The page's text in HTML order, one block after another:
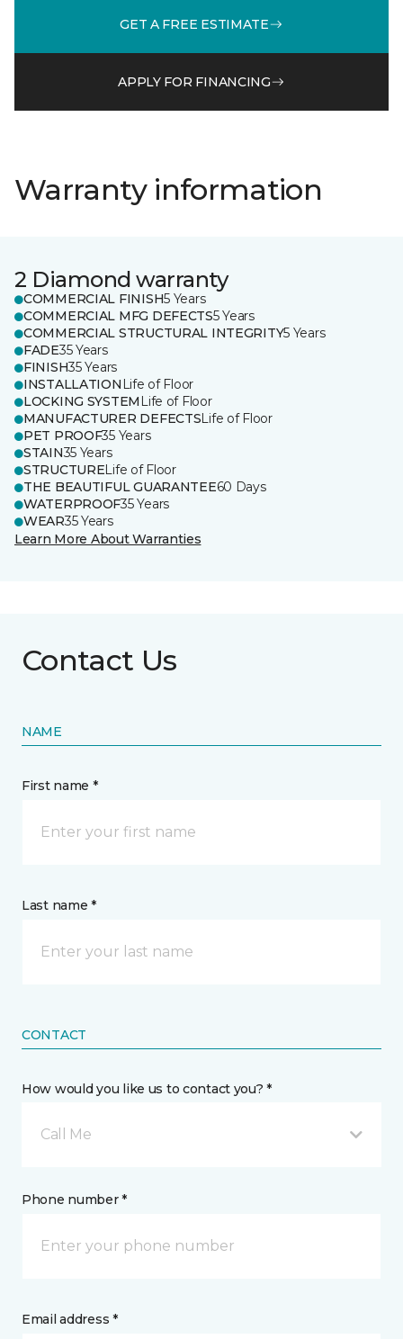
GET A FREE ESTIMATE
APPLY FOR FINANCING
Warranty information
2 Diamond warranty
COMMERCIAL FINISH5 Years
COMMERCIAL MFG DEFECTS5 Years
COMMERCIAL STRUCTURAL INTEGRITY5 Years
FADE35 Years
FINISH35 Years
INSTALLATION Life of Floor
LOCKING SYSTEM Life of Floor
MANUFACTURER DEFECTSLife of Floor
PET PROOF35 Years
STAIN35 Years
STRUCTURELife of Floor
THE BEAUTIFUL GUARANTEE60 Days
WATERPROOF35 Years
WEAR35 Years
Learn More About Warranties
Contact Us
NAME
First name *
Last name *
CONTACT
How would you like us to contact you? *
Call Me
Phone number *
Email address *